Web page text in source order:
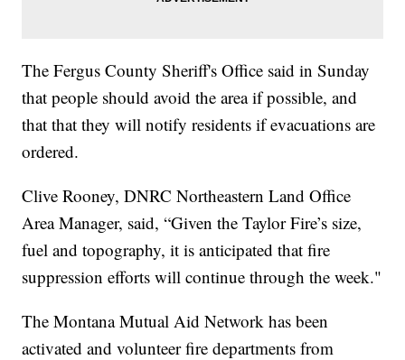
The Fergus County Sheriff's Office said in Sunday
that people should avoid the area if possible, and
that that they will notify residents if evacuations are
ordered.
Clive Rooney, DNRC Northeastern Land Office
Area Manager, said, “Given the Taylor Fire’s size,
fuel and topography, it is anticipated that fire
suppression efforts will continue through the week."
The Montana Mutual Aid Network has been
activated and volunteer fire departments from